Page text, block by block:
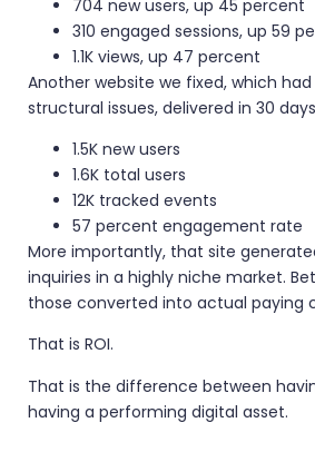
704 new users, up 45 percent
310 engaged sessions, up 59
1.1K views, up 47 percent
Another website we fixed, which
structural issues, delivered in 30
1.5K new users
1.6K total users
12K tracked events
57 percent engagement rate
More importantly, that site
inquiries in a highly niche market.
those converted into actual paying
That is ROI.
That is the difference between
having a performing digital asset.